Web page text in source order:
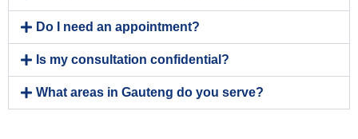
Do I need an appointment?
Is my consultation confidential?
What areas in Gauteng do you serve?